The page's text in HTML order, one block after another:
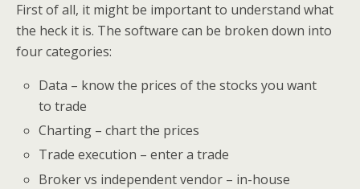
First of all, it might be important to understand what
the heck it is. The software can be broken down into
four categories:
Data – know the prices of the stocks you want
to trade
Charting – chart the prices
Trade execution – enter a trade
Broker vs independent vendor – in-house